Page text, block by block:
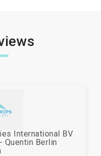
International BV
Quentin Berlin